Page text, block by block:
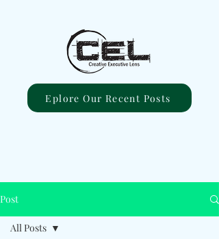
Eplore Our Recent Posts
Post
All Posts